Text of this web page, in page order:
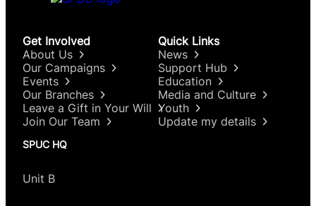
Get Involved
About Us
Our Campaigns
Events
Our Branches
Leave a Gift in Your Will
Join Our Team
Quick Links
News
Support Hub
Education
Media and Culture
Youth
Update my details
SPUC HQ
Unit B